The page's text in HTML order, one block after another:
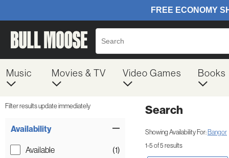
Music Movies & TV Video Games Books
Filter results update immediately
Availability
Available (1)
Search
Showing Availability For:Bangor
1-5 of 5 results